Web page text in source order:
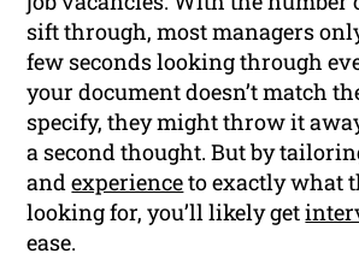
sift through, most managers
few seconds looking through
your document doesn’t match
specify, they might throw it
a second thought. But by
andexperienceto exactly what
looking for, you’ll likely get
ease.